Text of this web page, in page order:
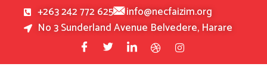
+263 242 772 625
info@necfaizim.org
No 3 Sunderland Avenue Belvedere, Harare